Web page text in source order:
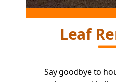
Leaf
Say goodbye to